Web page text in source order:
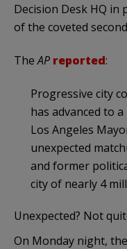
Decision Desk HQ
of the coveted
TheAP reported:
Progressive city
has advanced to
Los Angeles
unexpected
and former
city of nearly 4
Unexpected? Not
On Monday night,